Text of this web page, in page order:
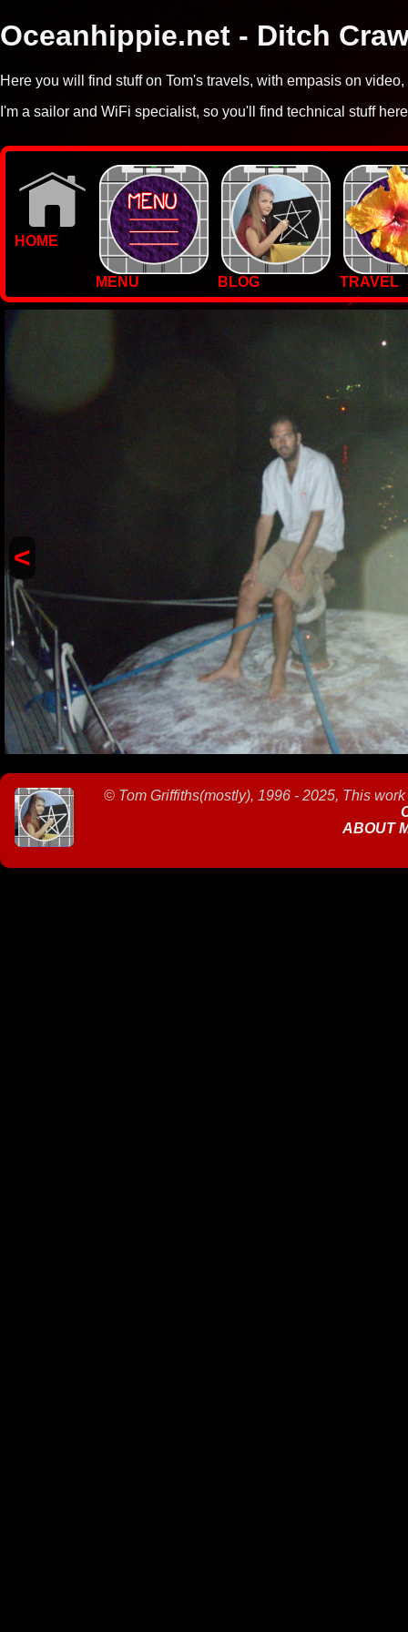
Oceanhippie.net - Ditch
Here you will find stuff on Tom's travels, with empasis on
I'm a sailor and WiFi specialist, so you'll find technical stuff
HOME
MENU BLOG
TRAVEL
WALLPAPERS
PHOTOS
<
© Tom Griffiths(mostly), 1996 - 2025, This
ABOUT